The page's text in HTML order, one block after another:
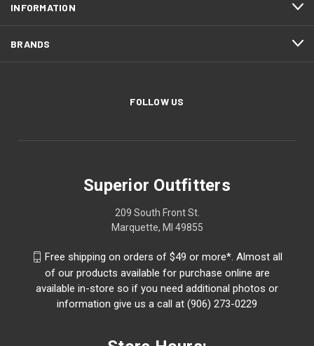
INFORMATION
BRANDS
FOLLOW US
Superior Outfitters
209 South Front St.
Marquette, MI 49855
Free shipping on orders of $49 or more*. Almost all
of our products available for purchase online are
available in-store so if you need additional photos or
information give us a call at (906) 273-0229